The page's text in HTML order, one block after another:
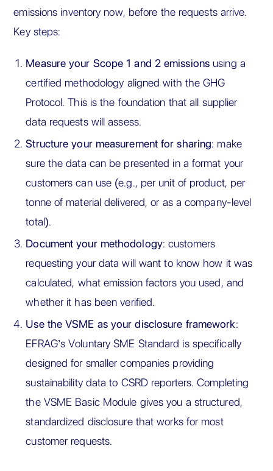
emissions inventory now, before the requests arrive.
Key steps:
Measure your Scope 1 and 2 emissions using a
certified methodology aligned with the GHG
Protocol. This is the foundation that all supplier
data requests will assess.
Structure your measurement for sharing: make
sure the data can be presented in a format your
customers can use (e.g., per unit of product, per
tonne of material delivered, or as a company-level
total).
Document your methodology: customers
requesting your data will want to know how it was
calculated, what emission factors you used, and
whether it has been verified.
Use the VSME as your disclosure framework:
EFRAG’s Voluntary SME Standard is specifically
designed for smaller companies providing
sustainability data to CSRD reporters. Completing
the VSME Basic Module gives you a structured,
standardized disclosure that works for most
customer requests.